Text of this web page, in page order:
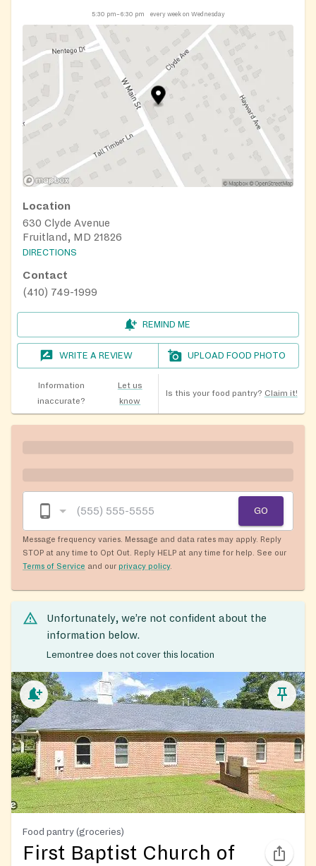
5:30 pm–6:30 pm every week on Wednesday
Location
630 Clyde Avenue
Fruitland, MD 21826
DIRECTIONS
Contact
(410) 749-1999
REMIND ME
WRITE A REVIEW UPLOAD FOOD PHOTO
Information
inaccurate?
Let us
know
Is this your food pantry? Claim it!
GO
Message frequency varies. Message and data rates may apply. Reply
STOP at any time to Opt Out. Reply HELP at any time for help. See our
Terms of Service and our privacy policy.
Unfortunately, we’re not confident about the
information below.
Lemontree does not cover this location
Food pantry (groceries)
First Baptist Church of